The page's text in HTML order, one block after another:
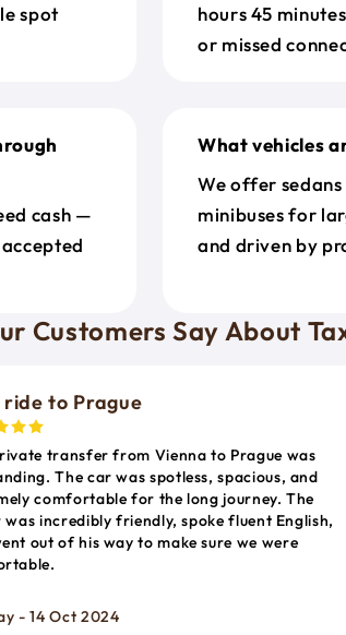
spot
hours 45
or missed
cash —
What vehicles
We offer
minibuses for
and driven by
Customers Say About
ride to Prague
transfer from Vienna to Prague was
The car was spotless, spacious, and
comfortable for the long journey. The
incredibly friendly, spoke fluent English,
out of his way to make sure we were
- 14 Oct 2024